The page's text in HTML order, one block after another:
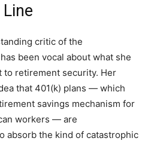
critic of the
been vocal about what she
to retirement security. Her
that 401(k) plans — which
savings mechanism for
workers — are
absorb the kind of catastrophic